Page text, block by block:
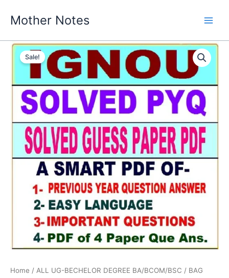
Mother Notes
Sale!
Home / ALL UG-BECHELOR DEGREE BA/BCOM/BSC / BAG